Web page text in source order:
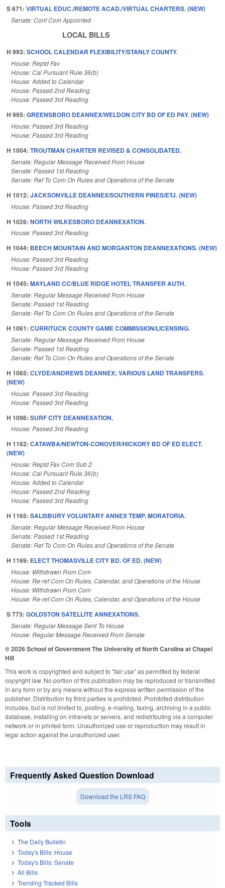
S 671: VIRTUAL EDUC./REMOTE ACAD./VIRTUAL CHARTERS. (NEW)
Senate: Conf Com Appointed
LOCAL BILLS
H 993: SCHOOL CALENDAR FLEXIBILITY/STANLY COUNTY.
House: Reptd Fav
House: Cal Pursuant Rule 36(b)
House: Added to Calendar
House: Passed 2nd Reading
House: Passed 3rd Reading
H 995: GREENSBORO DEANNEX/WELDON CITY BD OF ED PAY. (NEW)
House: Passed 3rd Reading
House: Passed 3rd Reading
H 1004: TROUTMAN CHARTER REVISED & CONSOLIDATED.
Senate: Regular Message Received From House
Senate: Passed 1st Reading
Senate: Ref To Com On Rules and Operations of the Senate
H 1012: JACKSONVILLE DEANNEX/SOUTHERN PINES/ETJ. (NEW)
House: Passed 3rd Reading
H 1026: NORTH WILKESBORO DEANNEXATION.
House: Passed 3rd Reading
H 1044: BEECH MOUNTAIN AND MORGANTON DEANNEXATIONS. (NEW)
House: Passed 3rd Reading
House: Passed 3rd Reading
H 1045: MAYLAND CC/BLUE RIDGE HOTEL TRANSFER AUTH.
Senate: Regular Message Received From House
Senate: Passed 1st Reading
Senate: Ref To Com On Rules and Operations of the Senate
H 1061: CURRITUCK COUNTY GAME COMMISSION/LICENSING.
Senate: Regular Message Received From House
Senate: Passed 1st Reading
Senate: Ref To Com On Rules and Operations of the Senate
H 1065: CLYDE/ANDREWS DEANNEX; VARIOUS LAND TRANSFERS.
(NEW)
House: Passed 3rd Reading
House: Passed 3rd Reading
H 1096: SURF CITY DEANNEXATION.
House: Passed 3rd Reading
H 1162: CATAWBA/NEWTON-CONOVER/HICKORY BD OF ED ELECT.
(NEW)
House: Reptd Fav Com Sub 2
House: Cal Pursuant Rule 36(b)
House: Added to Calendar
House: Passed 2nd Reading
House: Passed 3rd Reading
H 1165: SALISBURY VOLUNTARY ANNEX TEMP. MORATORIA.
Senate: Regular Message Received From House
Senate: Passed 1st Reading
Senate: Ref To Com On Rules and Operations of the Senate
H 1169: ELECT THOMASVILLE CITY BD. OF ED. (NEW)
House: Withdrawn From Com
House: Re-ref Com On Rules, Calendar, and Operations of the House
House: Withdrawn From Com
House: Re-ref Com On Rules, Calendar, and Operations of the House
S 773: GOLDSTON SATELLITE ANNEXATIONS.
Senate: Regular Message Sent To House
House: Regular Message Received From Senate
© 2026 School of GovernmentThe University of North Carolina at Chapel
Hill
This work is copyrighted and subject to "fair use" as permitted by federal
copyright law. No portion of this publication may be reproduced or transmitted
in any form or by any means without the express written permission of the
publisher. Distribution by third parties is prohibited. Prohibited distribution
includes, but is not limited to, posting, e-mailing, faxing, archiving in a public
database, installing on intranets or servers, and redistributing via a computer
network or in printed form. Unauthorized use or reproduction may result in
legal action against the unauthorized user.
Frequently Asked Question Download
Download the LRS FAQ
Tools
The Daily Bulletin
Today's Bills: House
Today's Bills: Senate
All Bills
Trending Tracked Bills